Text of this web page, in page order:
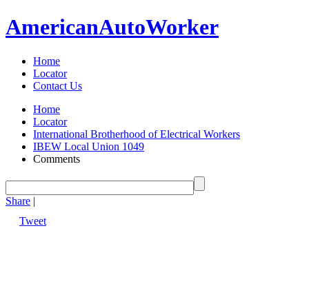
AmericanAutoWorker
Home
Locator
Contact Us
Home
Locator
International Brotherhood of Electrical Workers
IBEW Local Union 1049
Comments
Share |
Tweet